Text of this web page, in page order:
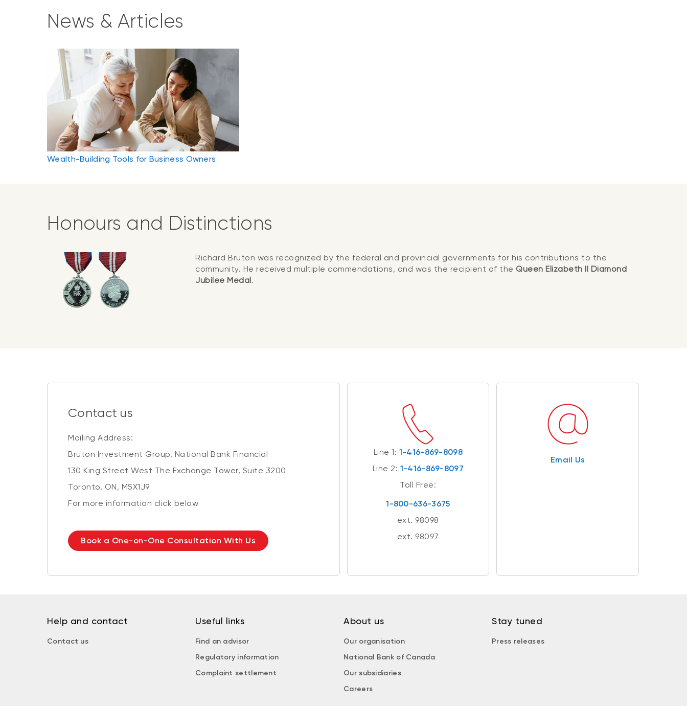
News & Articles
Wealth-Building Tools for Business Owners
Honours and Distinctions
Richard Bruton was recognized by the federal and provincial governments for his contributions to the
community. He received multiple commendations, and was the recipient of the Queen Elizabeth II Diamond
Jubilee Medal.
Contact us
Mailing Address:
Bruton Investment Group, National Bank Financial
130 King Street West The Exchange Tower, Suite 3200
Toronto, ON, M5X1J9
For more information click below
Book a One-on-One Consultation With Us
Line 1: 1-416-869-8098
Line 2: 1-416-869-8097
Toll Free:
1-800-636-3675
ext. 98098
ext. 98097
Email Us
Help and contact
Contact us
Useful links
Find an advisor
Regulatory information
Complaint settlement
About us
Our organisation
National Bank of Canada
Our subsidiaries
Careers
Stay tuned
Press releases